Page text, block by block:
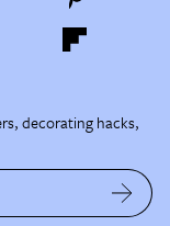
decorating hacks,